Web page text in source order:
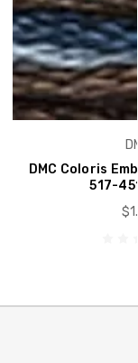
DMC Coloris
517-